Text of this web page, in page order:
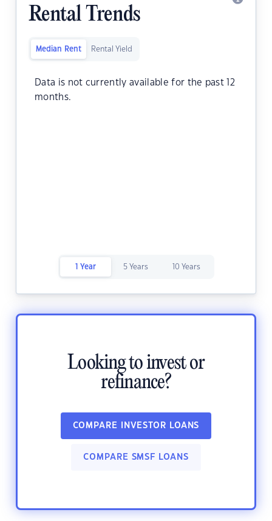
Rental Trends
Median Rent Rental Yield
Data is not currently available for the past 12
months.
1 Year 5 Years 10 Years
Looking to invest or
refinance?
COMPARE INVESTOR LOANS
COMPARE SMSF LOANS